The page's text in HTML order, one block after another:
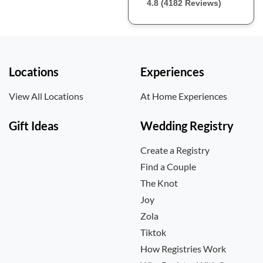
4.8 (4182 Reviews)
Locations
View All Locations
Experiences
At Home Experiences
Gift Ideas Wedding Registry
Create a Registry
Find a Couple
The Knot
Joy
Zola
Tiktok
How Registries Work